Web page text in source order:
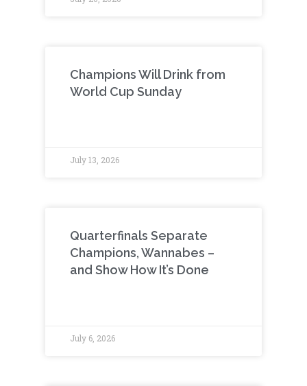
Champions Will Drink from
World Cup Sunday
July 13, 2026
Quarterfinals Separate
Champions, Wannabes –
and Show How It’s Done
July 6, 2026